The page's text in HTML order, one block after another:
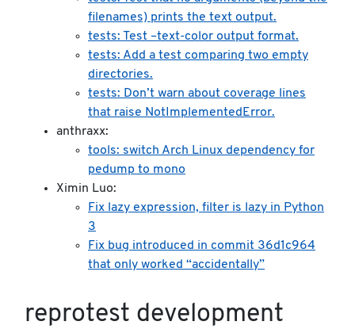
filenames) prints the text output.
tests: Test –text-color output format.
tests: Add a test comparing two empty
directories.
tests: Don’t warn about coverage lines
that raise NotImplementedError.
anthraxx:
tools: switch Arch Linux dependency for
pedump to mono
Ximin Luo:
Fix lazy expression, filter is lazy in Python
3
Fix bug introduced in commit 36d1c964
that only worked “accidentally”
reprotest development